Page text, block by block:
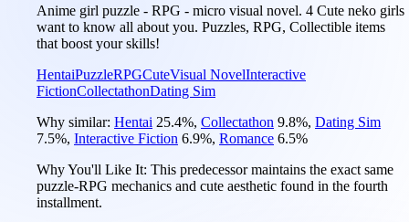
Anime girl puzzle - RPG - micro visual novel. 4 Cute neko girls
want to know all about you. Puzzles, RPG, Collectible items
that boost your skills!
HentaiPuzzleRPGCuteVisual NovelInteractive
FictionCollectathonDating Sim
Why similar: Hentai 25.4%, Collectathon 9.8%, Dating Sim
7.5%, Interactive Fiction 6.9%, Romance 6.5%
Why You'll Like It: This predecessor maintains the exact same
puzzle-RPG mechanics and cute aesthetic found in the fourth
installment.